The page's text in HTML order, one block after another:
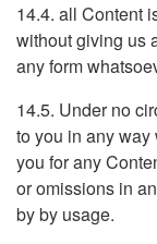
14.4. all Content
without giving us
any form
14.5. Under no
to you in any
you for any
or omissions in
by by usage.